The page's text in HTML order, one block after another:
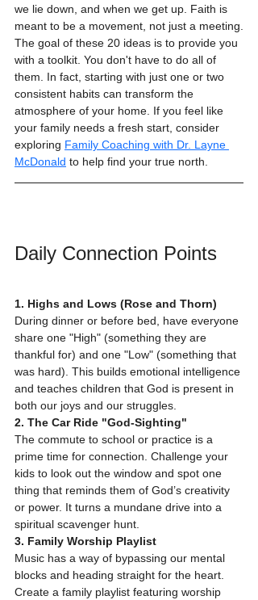
we lie down, and when we get up. Faith is
meant to be a movement, not just a meeting.
The goal of these 20 ideas is to provide you
with a toolkit. You don't have to do all of
them. In fact, starting with just one or two
consistent habits can transform the
atmosphere of your home. If you feel like
your family needs a fresh start, consider
exploring Family Coaching with Dr. Layne
McDonald to help find your true north.
Daily Connection Points
1. Highs and Lows (Rose and Thorn)
During dinner or before bed, have everyone
share one "High" (something they are
thankful for) and one "Low" (something that
was hard). This builds emotional intelligence
and teaches children that God is present in
both our joys and our struggles.
2. The Car Ride "God-Sighting"
The commute to school or practice is a
prime time for connection. Challenge your
kids to look out the window and spot one
thing that reminds them of God’s creativity
or power. It turns a mundane drive into a
spiritual scavenger hunt.
3. Family Worship Playlist
Music has a way of bypassing our mental
blocks and heading straight for the heart.
Create a family playlist featuring worship